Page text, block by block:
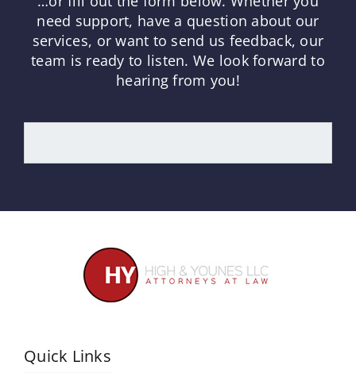
need support, have a question about our
services, or want to send us feedback, our
team is ready to listen. We look forward to
hearing from you!
Quick Links